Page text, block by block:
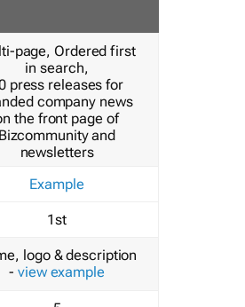
page, Ordered first
in search,
press releases for
company news
the front page of
Bizcommunity and
newsletters
Example
1st
logo & description
- view example